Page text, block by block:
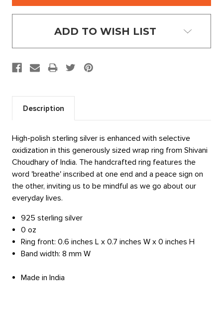
ADD TO WISH LIST
Description
High-polish sterling silver is enhanced with selective
oxidization in this generously sized wrap ring from Shivani
Choudhary of India. The handcrafted ring features the
word 'breathe' inscribed at one end and a peace sign on
the other, inviting us to be mindful as we go about our
everyday lives.
925 sterling silver
0 oz
Ring front: 0.6 inches L x 0.7 inches W x 0 inches H
Band width: 8 mm W
Made in India